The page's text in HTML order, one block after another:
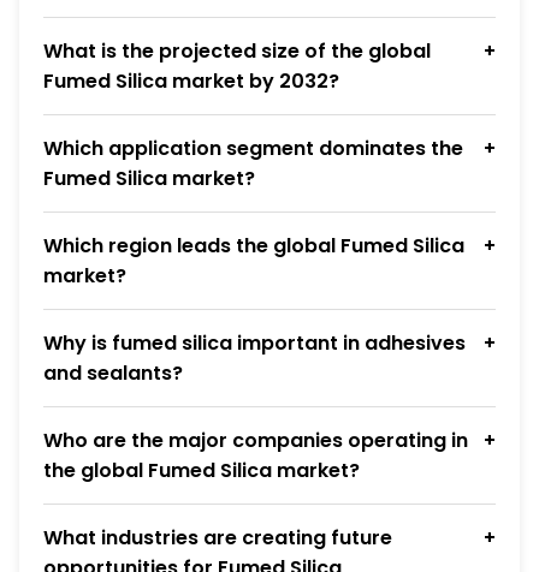
What is the projected size of the global
Fumed Silica market by 2032?
Which application segment dominates the
Fumed Silica market?
Which region leads the global Fumed Silica
market?
Why is fumed silica important in adhesives
and sealants?
Who are the major companies operating in
the global Fumed Silica market?
What industries are creating future